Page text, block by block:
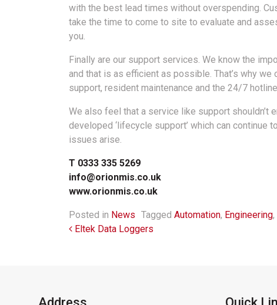
with the best lead times without overspending.
take the time to come to site to evaluate and
you.
Finally are our support services. We know the
and that is as efficient as possible. That’s why
support, resident maintenance and the 24/7
We also feel that a service like support shouldn’t
developed ‘lifecycle support’ which can
issues arise.
T 0333 335 5269
info@orionmis.co.uk
www.orionmis.co.uk
Posted in News Tagged Automation, Engineering,
Post navigation
Eltek Data Loggers